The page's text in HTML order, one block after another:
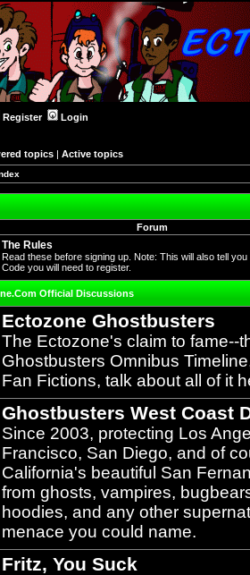
Register Login
topics | Active topics
Forum
The Rules
Read these before signing up. Note: This will also tell
Code you will need to register.
Official Discussions
Ectozone Ghostbusters
The Ectozone's claim to fame--
Ghostbusters Omnibus
Fan Fictions, talk about all of it
Ghostbusters West Coast
Since 2003, protecting Los
Francisco, San Diego, and of
California's beautiful San
from ghosts, vampires,
hoodies, and any other
menace you could name.
Fritz, You Suck